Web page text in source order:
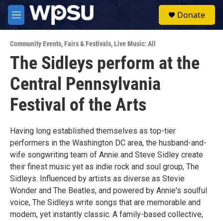
Skip to main content
M
e
u
Donate
Community Events,Fairs & Festivals,Live Music: All
The Sidleys perform at the
Central Pennsylvania
Festival of the Arts
Having long established themselves as top-tier
performers in the Washington DC area, the husband-and-
wife songwriting team of Annie and Steve Sidley create
their finest music yet as indie rock and soul group, The
Sidleys. Influenced by artists as diverse as Stevie
Wonder and The Beatles, and powered by Annie's soulful
voice, The Sidleys write songs that are memorable and
modern, yet instantly classic. A family-based collective,